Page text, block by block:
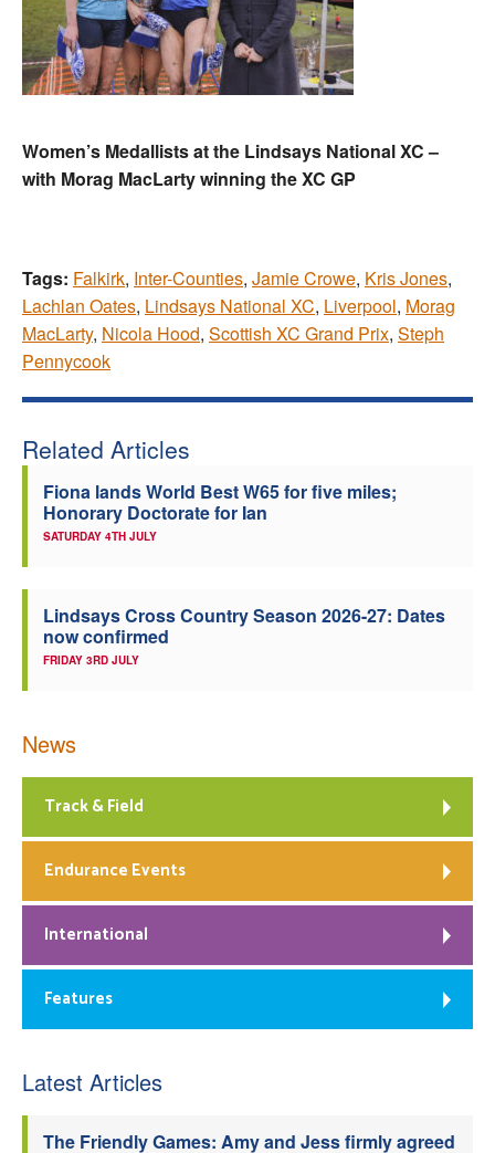
Women’s Medallists at the Lindsays National XC –
with Morag MacLarty winning the XC GP
Tags: Falkirk, Inter-Counties, Jamie Crowe, Kris Jones,
Lachlan Oates, Lindsays National XC, Liverpool, Morag
MacLarty, Nicola Hood, Scottish XC Grand Prix, Steph
Pennycook
Related Articles
Fiona lands World Best W65 for five miles;
Honorary Doctorate for Ian
SATURDAY 4TH JULY
Lindsays Cross Country Season 2026-27: Dates
now confirmed
FRIDAY 3RD JULY
News
Track & Field
Endurance Events
International
Features
Latest Articles
The Friendly Games: Amy and Jess firmly agreed